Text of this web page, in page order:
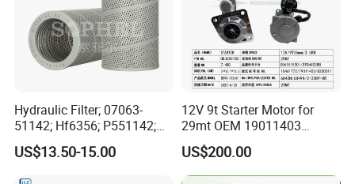
Hydraulic Filter; 07063-
51142; Hf6356; P551142;
85541; 07063-01142;
92541; PT8389; 4227353;
US$13.50-15.00
12V 9t Starter Motor for
29mt OEM 19011403
10461772 19011403,
8200011 8200103
6842n/6849n/2-2389-Dr
US$200.00